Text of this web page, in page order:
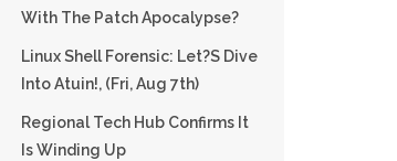
With The Patch Apocalypse?
Linux Shell Forensic: Let?s Dive
Into Atuin!, (Fri, Aug 7th)
Regional Tech Hub Confirms It
Is Winding Up